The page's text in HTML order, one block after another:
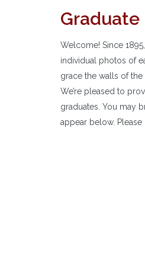
Graduate
Welcome! Since
individual photos of
grace the walls of
We’re pleased to
graduates. You may
appear below. Please